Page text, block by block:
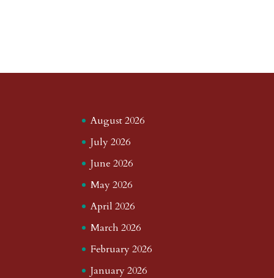
August 2026
July 2026
June 2026
May 2026
April 2026
March 2026
February 2026
January 2026